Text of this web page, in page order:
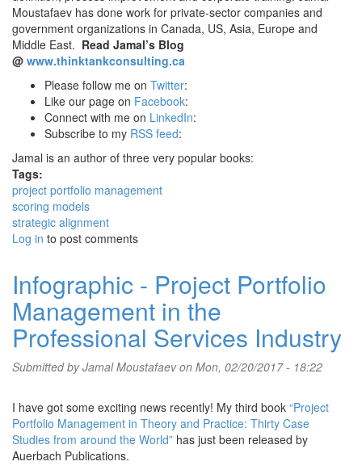
Moustafaev has done work for private-sector companies and
government organizations in Canada, US, Asia, Europe and
Middle East. Read Jamal’s Blog
@ www.thinktankconsulting.ca
Please follow me on Twitter:
Like our page on Facebook:
Connect with me on LinkedIn:
Subscribe to my RSS feed:
Jamal is an author of three very popular books:
Tags:
project portfolio management
scoring models
strategic alignment
Log in to post comments
Infographic - Project Portfolio
Management in the
Professional Services Industry
Submitted byJamal Moustafaevon Mon, 02/20/2017 - 18:22
I have got some exciting news recently! My third book “Project
Portfolio Management in Theory and Practice: Thirty Case
Studies from around the World” has just been released by
Auerbach Publications.